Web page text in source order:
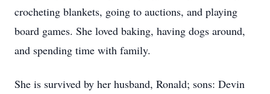
crocheting blankets, going to auctions, and playing
board games. She loved baking, having dogs around,
and spending time with family.
She is survived by her husband, Ronald; sons: Devin